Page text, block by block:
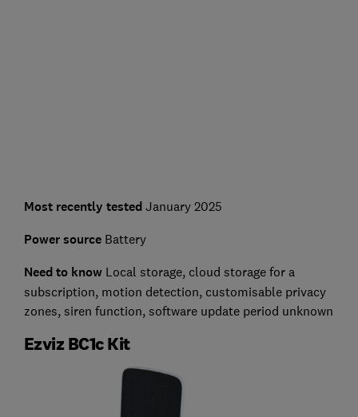
Most recently testedJanuary 2025
Power source Battery
Need to know Local storage, cloud storage for a
subscription, motion detection, customisable privacy
zones, siren function, software update period unknown
Ezviz BC1c Kit